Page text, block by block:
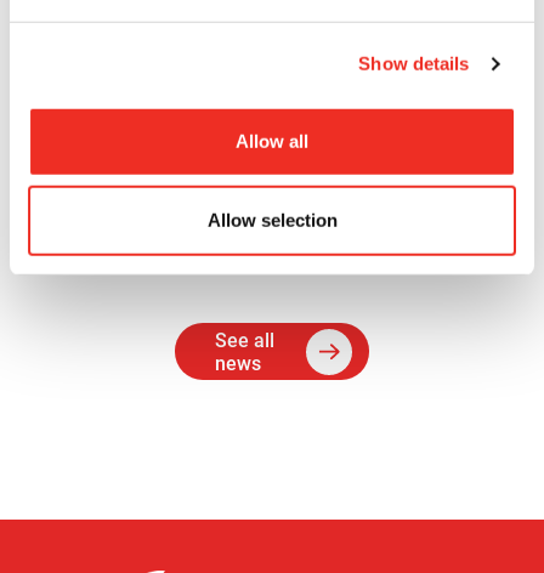
Show details
Allow all
Allow selection
in cancer research and that her work will
contribute to Dr. Petrik’s lab success.
See all
news